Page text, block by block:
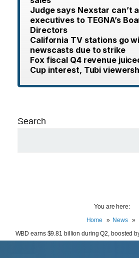
Judge says Nexstar can’t
executives to TEGNA’s
Directors
California TV stations go
newscasts due to strike
Fox fiscal Q4 revenue
Cup interest, Tubi
Search
You are here:
Home
News
WBD earns $9.81 billion during Q2, boosted